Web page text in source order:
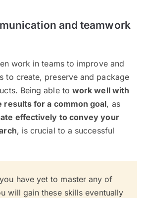
and teamwork
work in teams to improve and
to create, preserve and package
Being able to work well with
results for a common goal, as
effectively to convey your
, is crucial to a successful
have yet to master any of
will gain these skills eventually